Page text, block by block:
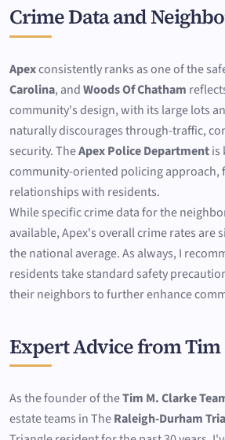
Crime Data and
Apexconsistently ranks as one of the
Carolina, andWoods Of Chatham
community's design, with its large lots
naturally discourages through-traffic,
security. TheApex Police Departmentis
community-oriented policing approach,
relationships with residents.
While specific crime data for the
available, Apex's overall crime rates are
the national average. As always, I
residents take standard safety
their neighbors to further enhance
Expert Advice from Tim
As the founder of theTim M. Clarke
estate teams in TheRaleigh-Durham